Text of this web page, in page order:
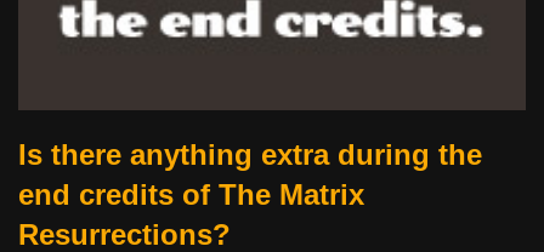
Is there anything extra during the
end credits of The Matrix
Resurrections?